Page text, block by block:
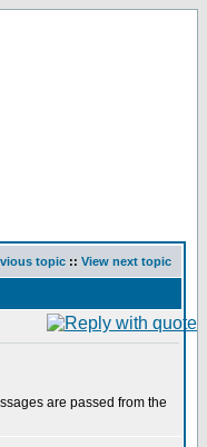
topic :: View next topic
are passed from the